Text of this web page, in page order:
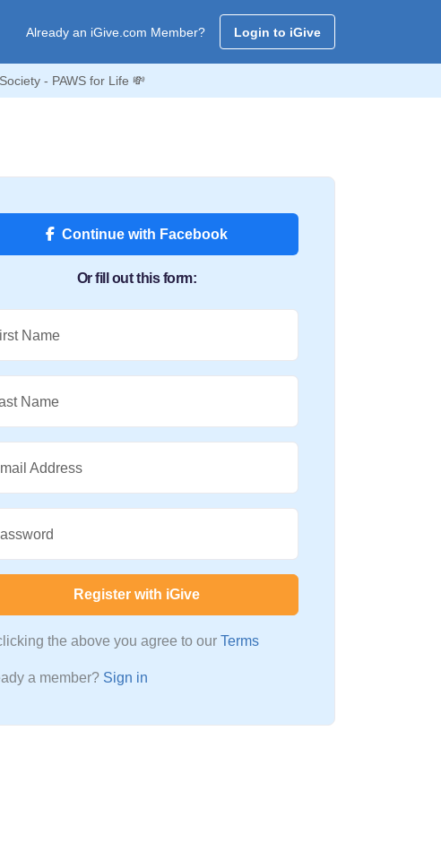
Already an iGive.com Member? Login to iGive
- PAWS for Life 💸
Continue with Facebook
Or fill out this form:
Name
Name
Address
Register with iGive
the above you agree to our Terms
a member? Sign in